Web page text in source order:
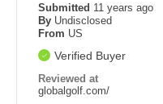
Submitted 11 years ago
By Undisclosed
From US
Verified Buyer
Reviewed at
globalgolf.com/